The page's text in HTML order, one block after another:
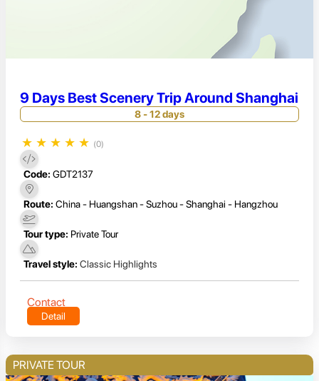
9 Days Best Scenery Trip Around Shanghai
8 - 12 days
★ ★ ★ ★ ★ (0)
Code: GDT2137
Route: China - Huangshan - Suzhou - Shanghai - Hangzhou
Tour type: Private Tour
Travel style: Classic Highlights
Contact
Detail
PRIVATE TOUR